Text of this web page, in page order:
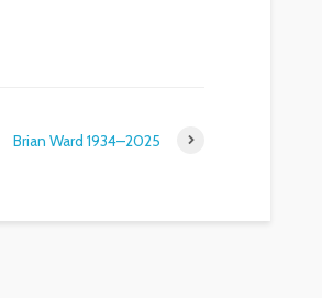
Brian Ward 1934–2025